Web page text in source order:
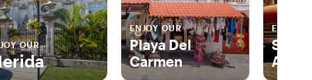
OUR
ENJOY OUR
Playa Del
Carmen
ENJOY
San